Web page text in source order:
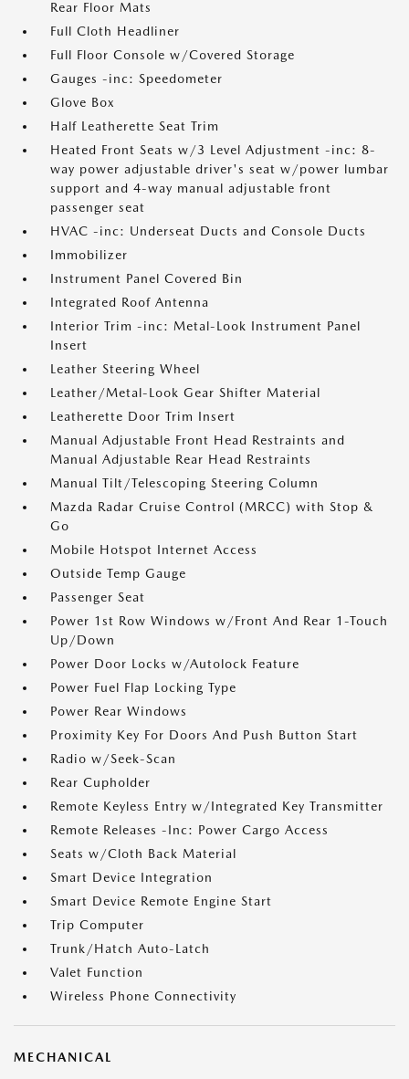
Rear Floor Mats
Full Cloth Headliner
Full Floor Console w/Covered Storage
Gauges -inc: Speedometer
Glove Box
Half Leatherette Seat Trim
Heated Front Seats w/3 Level Adjustment -inc: 8-
way power adjustable driver's seat w/power lumbar
support and 4-way manual adjustable front
passenger seat
HVAC -inc: Underseat Ducts and Console Ducts
Immobilizer
Instrument Panel Covered Bin
Integrated Roof Antenna
Interior Trim -inc: Metal-Look Instrument Panel
Insert
Leather Steering Wheel
Leather/Metal-Look Gear Shifter Material
Leatherette Door Trim Insert
Manual Adjustable Front Head Restraints and
Manual Adjustable Rear Head Restraints
Manual Tilt/Telescoping Steering Column
Mazda Radar Cruise Control (MRCC) with Stop &
Go
Mobile Hotspot Internet Access
Outside Temp Gauge
Passenger Seat
Power 1st Row Windows w/Front And Rear 1-Touch
Up/Down
Power Door Locks w/Autolock Feature
Power Fuel Flap Locking Type
Power Rear Windows
Proximity Key For Doors And Push Button Start
Radio w/Seek-Scan
Rear Cupholder
Remote Keyless Entry w/Integrated Key Transmitter
Remote Releases -Inc: Power Cargo Access
Seats w/Cloth Back Material
Smart Device Integration
Smart Device Remote Engine Start
Trip Computer
Trunk/Hatch Auto-Latch
Valet Function
Wireless Phone Connectivity
MECHANICAL